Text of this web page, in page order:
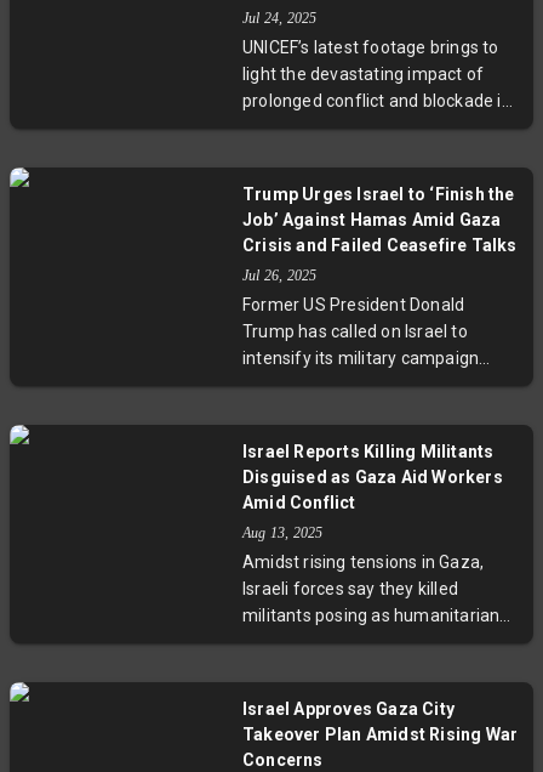
worsening humanitarian situation.
Experts warn that without
resolving the hostage crisis, peace
remains elusive.
Jul 24, 2025
UNICEF’s latest footage brings to
light the devastating impact of
prolonged conflict and blockade in
Gaza, where severe acute
survival. Humanitarian groups
warn of spreading mass
starvation, underscoring urgent
policy action to protect Gaza’s
youngest and most vulnerable
amid worsening food scarcity.
Trump Urges Israel to ‘Finish the
Job’ Against Hamas Amid Gaza
Crisis and Failed Ceasefire Talks
Jul 26, 2025
Former US President Donald
Trump has called on Israel to
intensify its military campaign
against Hamas, rejecting ceasefire
faces a deepening humanitarian
emergency, with rising malnutrition
from peace talks has raised
concerns about escalating violence
and stalled diplomatic solutions.
Israel Reports Killing Militants
Disguised as Gaza Aid Workers
Amid Conflict
Aug 13, 2025
Amidst rising tensions in Gaza,
Israeli forces say they killed
militants posing as humanitarian
workers, a claim denied by World
jeopardizing aid delivery and
highlights urgent questions around
Israel Approves Gaza City
Takeover Plan Amidst Rising War
Concerns